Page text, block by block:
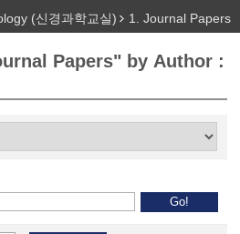
(신경과학교실)
1. Journal Papers
Papers" by Author :